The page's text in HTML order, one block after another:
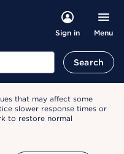
Sign in Menu
Search
that may affect some
slower response times or
to restore normal